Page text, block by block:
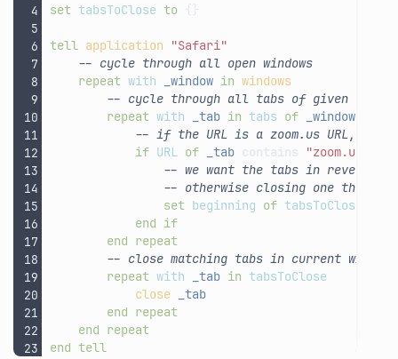
set tabsToClose to
tell application
"Safari"
-- cycle through all open windows
repeat with _window in windows
-- cycle through all tabs of given window
repeat with _tab in tabs of
_window
-- if the URL is a zoom.us URL,
if URL of _tab "zoom.us"
-- we want the tabs in reverse
-- otherwise closing one throws
set beginning of tabsToClose
end if
end repeat
-- close matching tabs in current window
repeat with _tab in tabsToClose
close
_tab
end repeat
end repeat
end tell